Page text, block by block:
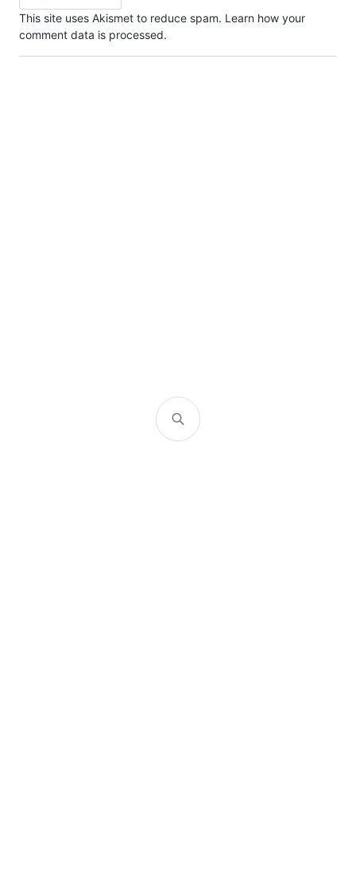
This site uses Akismet to reduce spam. Learn how your
comment data is processed.